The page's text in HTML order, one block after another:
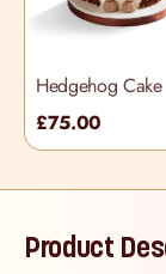
Hedgehog Cake
£75.00
Product